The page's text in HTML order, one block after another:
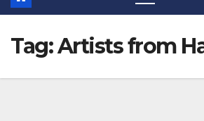
Tag:Artists from